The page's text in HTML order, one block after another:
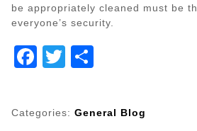
be appropriately cleaned must be
everyone’s security.
Facebook
Twitter
Categories: General Blog